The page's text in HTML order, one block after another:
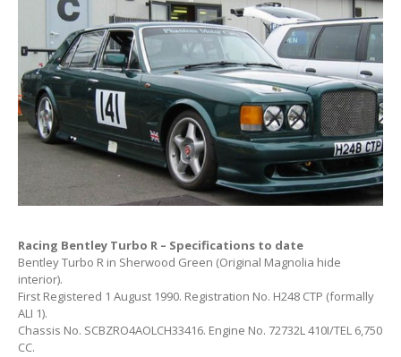
Racing Bentley Turbo R – Specifications to date
Bentley Turbo R in Sherwood Green (Original Magnolia hide
interior).
First Registered 1 August 1990. Registration No. H248 CTP (formally
ALI 1).
Chassis No. SCBZRO4AOLCH33416. Engine No. 72732L 410I/TEL 6,750
CC.